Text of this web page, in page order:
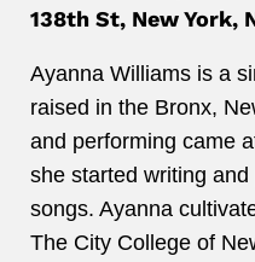
138th St, New York,
Ayanna Williams is a
raised in the Bronx,
and performing came
she started writing
songs. Ayanna
The City College of